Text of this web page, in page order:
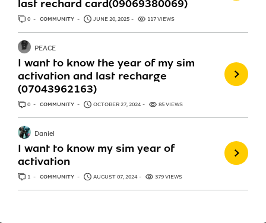
last rechard card(09069380069)
0 ANSWERS
COMMUNITY JUNE 20, 2025 117 VIEWS
I want to know the year of my sim
activation and last recharge
(07043962163)
PEACE
0 ANSWERS
COMMUNITY OCTOBER 27, 2024 85 VIEWS
I want to know my sim year of
activation
Daniel
1 ANSWER
COMMUNITY AUGUST 07, 2024 379 VIEWS